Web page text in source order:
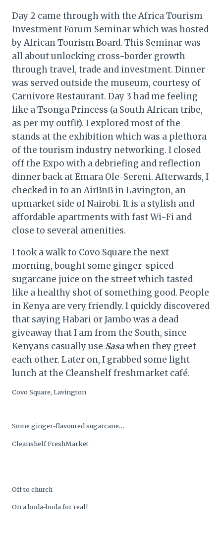
Day 2 came through with the Africa Tourism
Investment Forum Seminar which was hosted
by African Tourism Board. This Seminar was
all about unlocking cross-border growth
through travel, trade and investment. Dinner
was served outside the museum, courtesy of
Carnivore Restaurant. Day 3 had me feeling
like a Tsonga Princess (a South African tribe,
as per my outfit). I explored most of the
stands at the exhibition which was a plethora
of the tourism industry networking. I closed
off the Expo with a debriefing and reflection
dinner back at Emara Ole-Sereni. Afterwards, I
checked in to an AirBnB in Lavington, an
upmarket side of Nairobi. It is a stylish and
affordable apartments with fast Wi-Fi and
close to several amenities.
I took a walk to Covo Square the next
morning, bought some ginger-spiced
sugarcane juice on the street which tasted
like a healthy shot of something good. People
in Kenya are very friendly. I quickly discovered
that saying Habari or Jambo was a dead
giveaway that I am from the South, since
Kenyans casually use Sasawhen they greet
each other. Later on, I grabbed some light
lunch at the Cleanshelf freshmarket café.
Covo Square, Lavington
Some ginger-flavoured sugarcane…
Cleanshelf FreshMarket
Off to church
On a boda-boda for real!